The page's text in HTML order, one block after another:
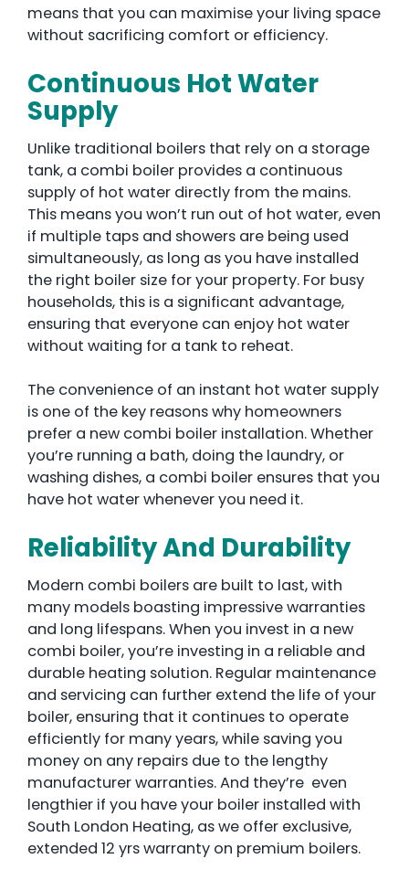
means that you can maximise your living space
without sacrificing comfort or efficiency.
Continuous Hot Water
Supply
Unlike traditional boilers that rely on a storage
tank, a combi boiler provides a continuous
supply of hot water directly from the mains.
This means you won’t run out of hot water, even
if multiple taps and showers are being used
simultaneously, as long as you have installed
the right boiler size for your property. For busy
households, this is a significant advantage,
ensuring that everyone can enjoy hot water
without waiting for a tank to reheat.
The convenience of an instant hot water supply
is one of the key reasons why homeowners
prefer a new combi boiler installation. Whether
you’re running a bath, doing the laundry, or
washing dishes, a combi boiler ensures that you
have hot water whenever you need it.
Reliability And Durability
Modern combi boilers are built to last, with
many models boasting impressive warranties
and long lifespans. When you invest in a new
combi boiler, you’re investing in a reliable and
durable heating solution. Regular maintenance
and servicing can further extend the life of your
boiler, ensuring that it continues to operate
efficiently for many years, while saving you
money on any repairs due to the lengthy
manufacturer warranties. And they’re even
lengthier if you have your boiler installed with
South London Heating, as we offer exclusive,
extended 12 yrs warranty on premium boilers.